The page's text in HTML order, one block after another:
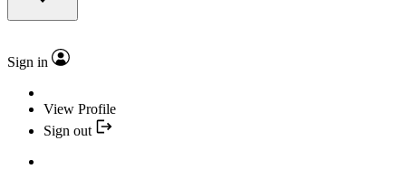
Sign in
View Profile
Sign out